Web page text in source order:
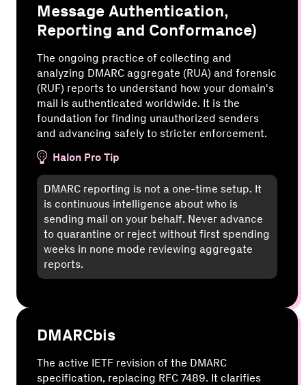
Message Authentication,
Reporting and Conformance)
The ongoing practice of collecting and
analyzing DMARC aggregate (RUA) and forensic
(RUF) reports to understand how your domain's
mail is authenticated worldwide. It is the
foundation for finding unauthorized senders
and advancing safely to stricter enforcement.
Halon Pro Tip
DMARC reporting is not a one-time setup. It
is continuous intelligence about who is
sending mail on your behalf. Never advance
to quarantine or reject without first spending
weeks in none mode reviewing aggregate
reports.
DMARCbis
The active IETF revision of the DMARC
specification, replacing RFC 7489. It clarifies